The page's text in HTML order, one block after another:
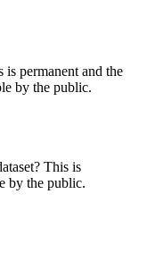
is permanent and the
by the public.
This is
by the public.